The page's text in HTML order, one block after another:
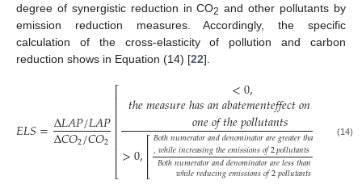
degree of synergistic reduction in CO2 and other pollutants by
emission reduction measures. Accordingly, the specific
calculation of the cross-elasticity of pollution and carbon
reduction shows in Equation (14) [22].
𝐸𝐿𝑆=Δ𝐿𝐴𝑃/𝐿𝐴𝑃
Δ𝐶𝑂2/𝐶𝑂2
⎡
⎣
⎢⎢⎢⎢⎢⎢⎢⎢
<0,
𝑡ℎ𝑒𝑚𝑒𝑎𝑠𝑢𝑟𝑒ℎ𝑎𝑠𝑎𝑛𝑎𝑏𝑎𝑡𝑒𝑚𝑒𝑛𝑡𝑒𝑓𝑓𝑒𝑐𝑡𝑜𝑛
𝑜𝑛𝑒𝑜𝑓𝑡ℎ𝑒𝑝𝑜𝑙𝑙𝑢𝑡𝑎𝑛𝑡𝑠
>0,⎡
⎣
⎢⎢
𝐵𝑜𝑡ℎ𝑛𝑢𝑚𝑒𝑟𝑎𝑡𝑜𝑟𝑎𝑛𝑑𝑑𝑒𝑛𝑜𝑚𝑖𝑛𝑎𝑡𝑜𝑟𝑎𝑟𝑒𝑔𝑟𝑒𝑎𝑡𝑒𝑟𝑡ℎ𝑎𝑛
,𝑤ℎ𝑖𝑙𝑒𝑖𝑛𝑐𝑟𝑒𝑎𝑠𝑖𝑛𝑔𝑡ℎ𝑒𝑒𝑚𝑖𝑠𝑠𝑖𝑜𝑛𝑠𝑜𝑓2𝑝𝑜𝑙𝑙𝑢𝑡𝑎𝑛𝑡𝑠
𝐵𝑜𝑡ℎ𝑛𝑢𝑚𝑒𝑟𝑎𝑡𝑜𝑟𝑎𝑛𝑑𝑑𝑒𝑛𝑜𝑚𝑖𝑛𝑎𝑡𝑜𝑟𝑎𝑟𝑒𝑙𝑒𝑠𝑠𝑡ℎ𝑎𝑛
𝑤ℎ𝑖𝑙𝑒𝑟𝑒𝑑𝑢𝑐𝑖𝑛𝑔𝑒𝑚𝑖𝑠𝑠𝑖𝑜𝑛𝑠𝑜𝑓2𝑝𝑜𝑙𝑙𝑢𝑡𝑎𝑛𝑡𝑠
⎥⎥⎥⎥(14)